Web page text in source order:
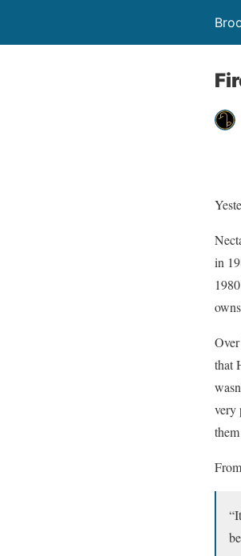
in
that
very